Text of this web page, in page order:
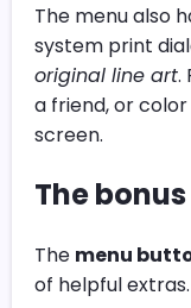
The menu also
system print
original line art.
a friend, or
screen.
The
The menu
of helpful extras.